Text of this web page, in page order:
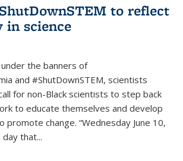
to reflect
in science
the banners of
and #ShutDownSTEM, scientists
for non-Black scientists to step back
to educate themselves and develop
promote change. “Wednesday June 10,
that...